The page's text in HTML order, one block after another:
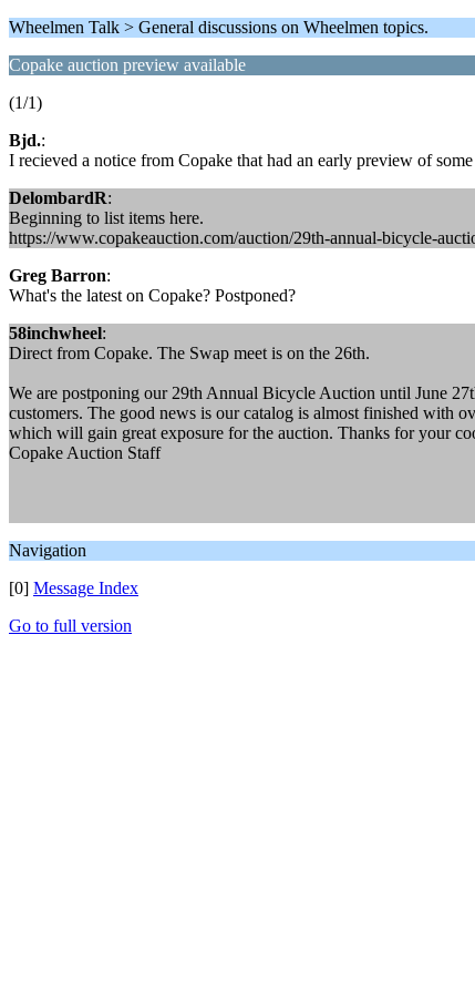
Wheelmen Talk > General discussions on Wheelmen topics.
Copake auction preview available
(1/1)
Bjd.:
I recieved a notice from Copake that had an early preview of
DelombardR:
Beginning to list items here.
https://www.copakeauction.com/auction/29th-annual-bicycle-
Greg Barron:
What's the latest on Copake? Postponed?
58inchwheel:
Direct from Copake. The Swap meet is on the 26th.
We are postponing our 29th Annual Bicycle Auction until June
customers. The good news is our catalog is almost finished with
which will gain great exposure for the auction. Thanks for your
Copake Auction Staff
Navigation
[0] Message Index
Go to full version